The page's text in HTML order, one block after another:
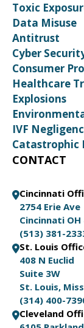
Toxic
Data Misuse
Antitrust
Cyber
Consumer
Healthcare
Explosions
IVF
Catastrophic
CONTACT
Cincinnati
2754 Erie Ave
Cincinnati OH
(513) 381-
St. Louis
408 N Euclid
Suite 3W
St. Louis,
(314) 400-
Cleveland